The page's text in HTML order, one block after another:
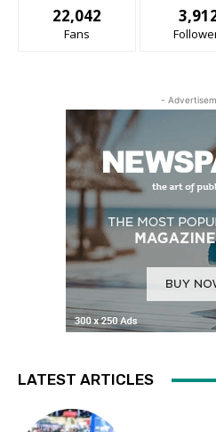
22,042
Fans
-
LATEST ARTICLES